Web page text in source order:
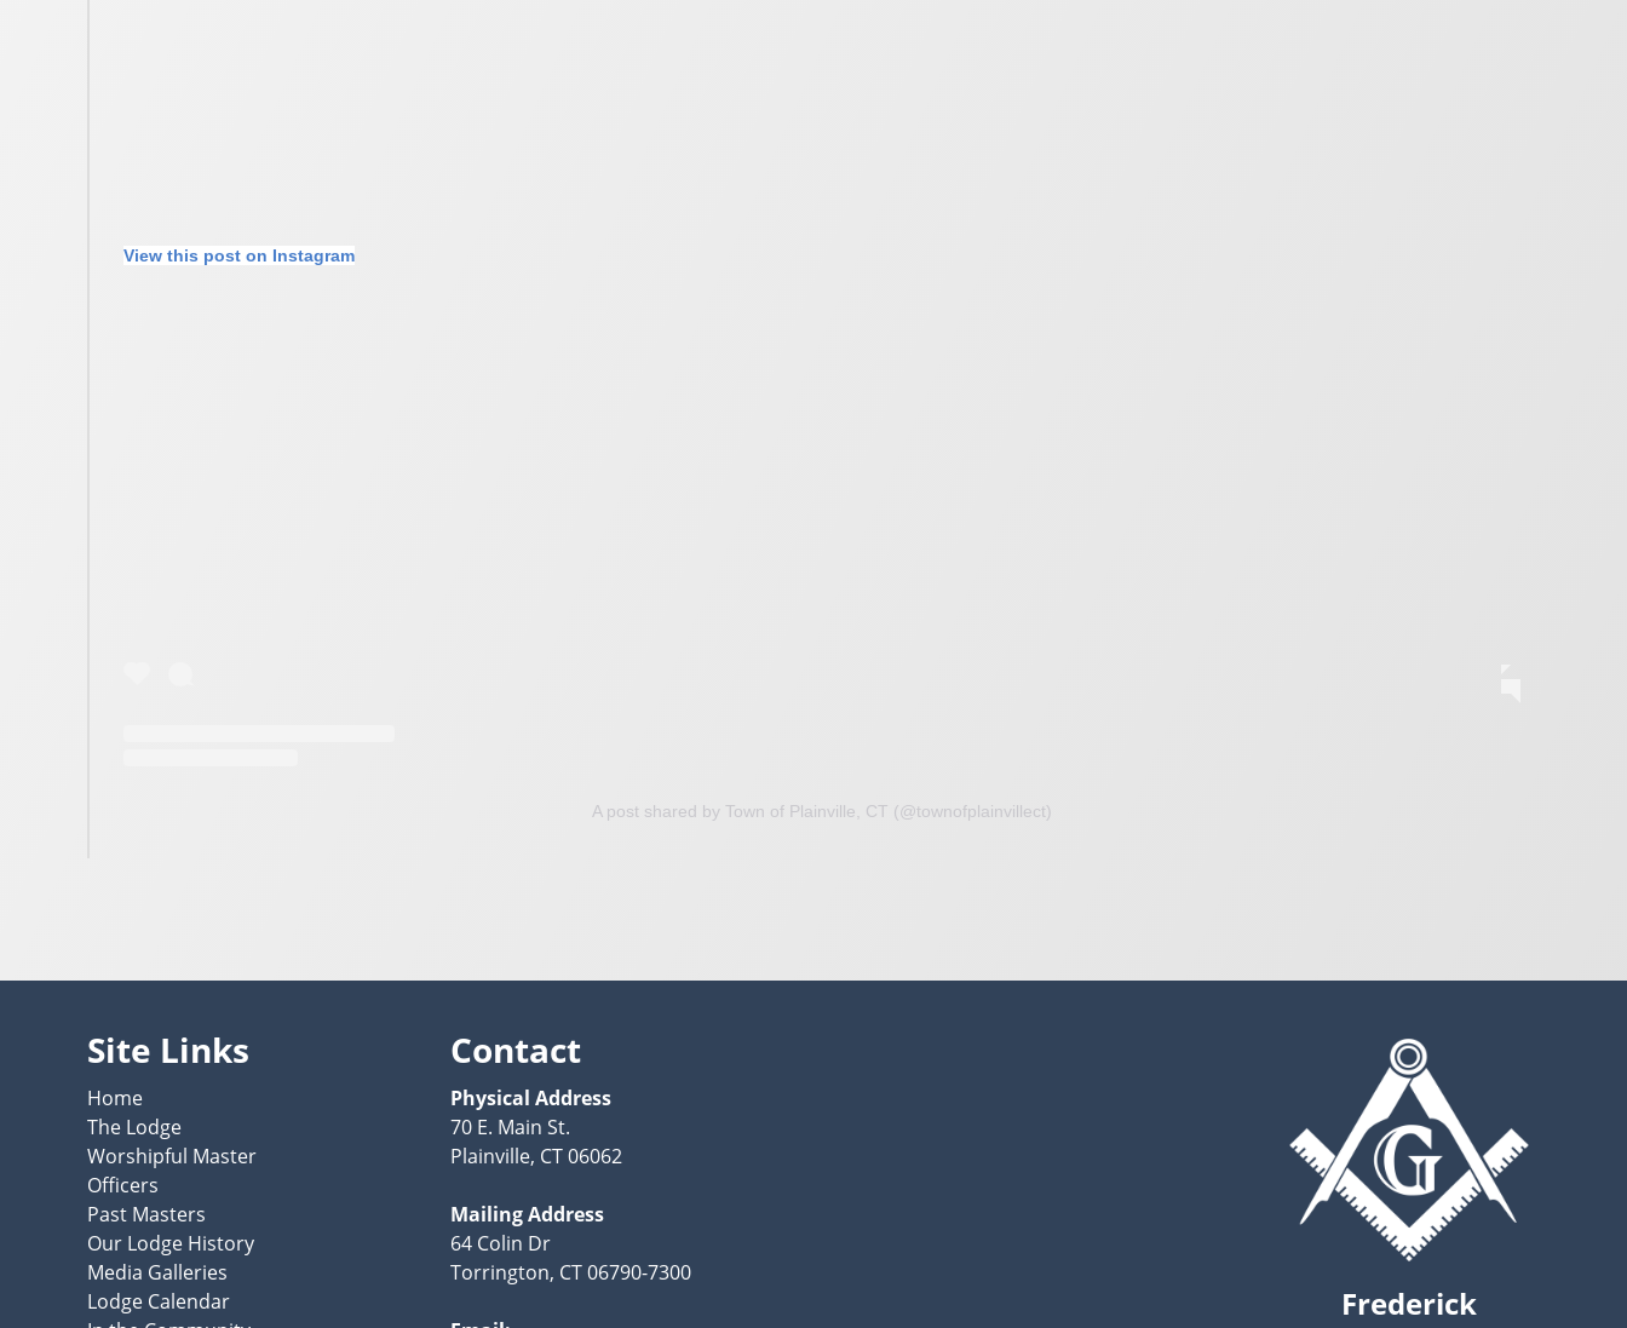
View this post on Instagram
A post shared by Town of Plainville, CT (@townofplainvillect)
Frederick
Site Links
Home
The Lodge
Worshipful Master
Officers
Past Masters
Our Lodge History
Media Galleries
Lodge Calendar
Contact
Physical Address
70 E. Main St.
Plainville, CT 06062
Mailing Address
64 Colin Dr
Torrington, CT 06790-7300